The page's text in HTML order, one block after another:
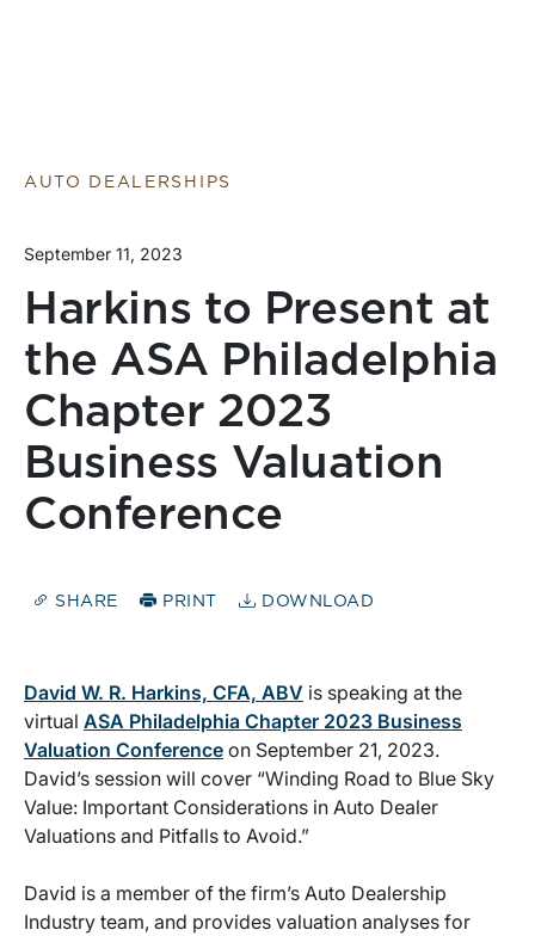
AUTO DEALERSHIPS
September 11, 2023
Harkins to Present at
the ASA Philadelphia
Chapter 2023
Business Valuation
Conference
SHARE PRINT DOWNLOAD
David W. R. Harkins, CFA, ABV is speaking at the
virtual ASA Philadelphia Chapter 2023 Business
Valuation Conference on September 21, 2023.
David’s session will cover “Winding Road to Blue Sky
Value: Important Considerations in Auto Dealer
Valuations and Pitfalls to Avoid.”
David is a member of the firm’s Auto Dealership
Industry team, and provides valuation analyses for